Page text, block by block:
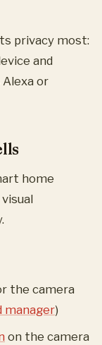
privacy most:
and
Alexa or
home
the camera
manager)
on the camera